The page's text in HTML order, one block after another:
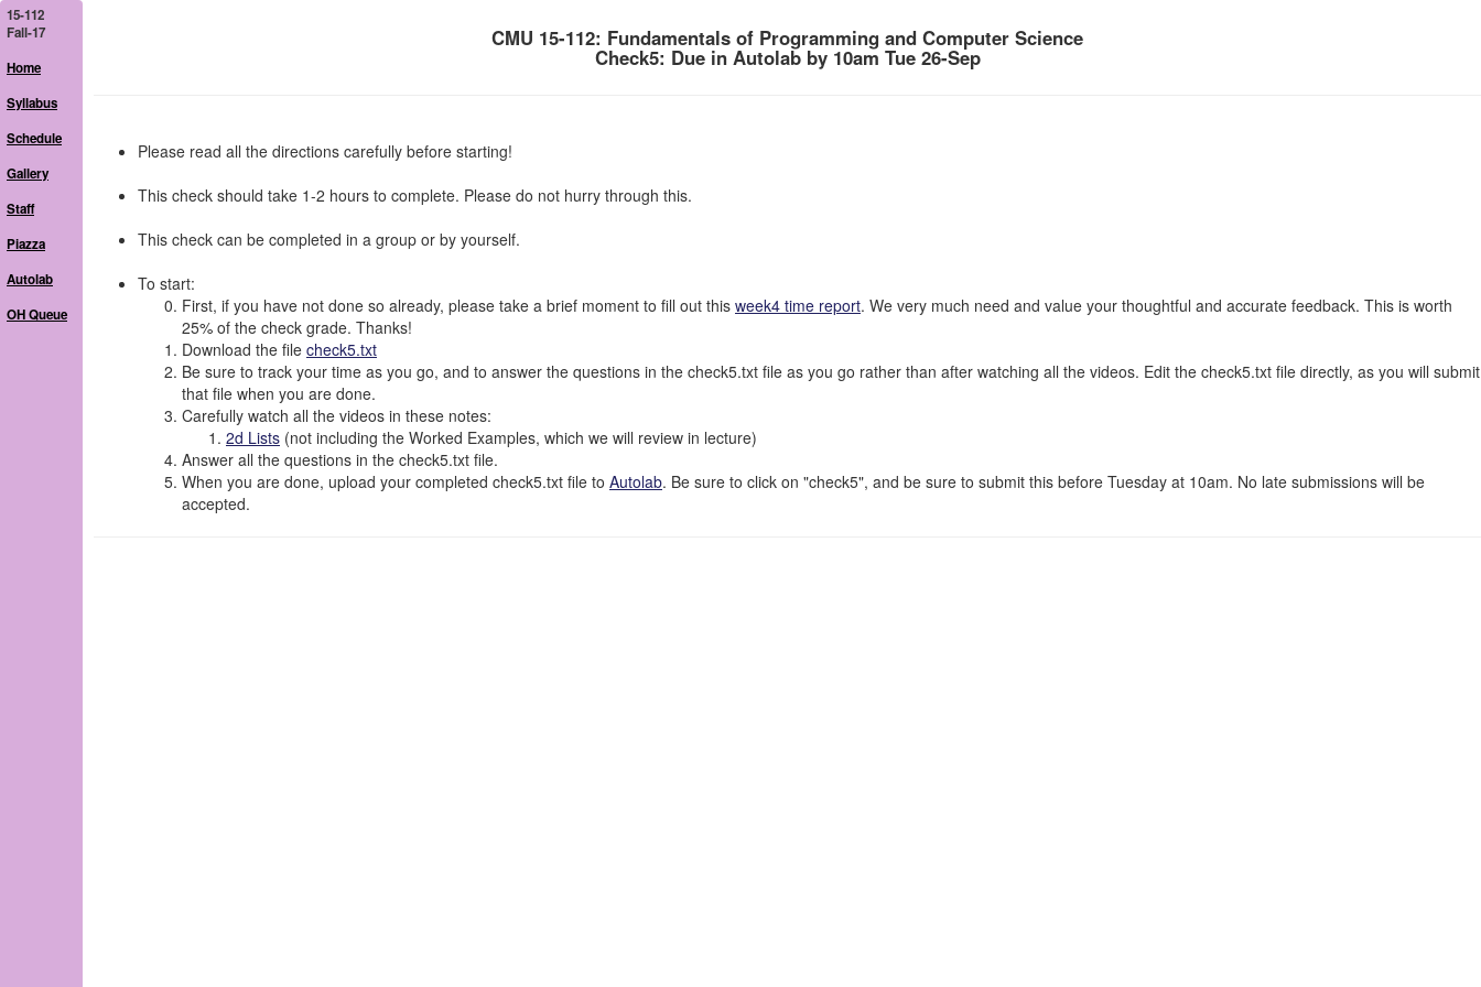
15-112
Fall-17
Home
Syllabus
Schedule
Gallery
Staff
Piazza
Autolab
OH Queue
CMU 15-112: Fundamentals of Programming and Computer Science
Check5: Due in Autolab by 10am Tue 26-Sep
Please read all the directions carefully before starting!
This check should take 1-2 hours to complete. Please do not hurry through this.
This check can be completed in a group or by yourself.
To start:
First, if you have not done so already, please take a brief moment to fill out this week4 time report. We very much need and value your thoughtful and accurate feedback. This is worth
25% of the check grade. Thanks!
Download the file check5.txt
Be sure to track your time as you go, and to answer the questions in the check5.txt file as you go rather than after watching all the videos. Edit the check5.txt file directly, as you will submit
that file when you are done.
Carefully watch all the videos in these notes:
2d Lists (not including the Worked Examples, which we will review in lecture)
Answer all the questions in the check5.txt file.
When you are done, upload your completed check5.txt file to Autolab. Be sure to click on "check5", and be sure to submit this before Tuesday at 10am. No late submissions will be
accepted.